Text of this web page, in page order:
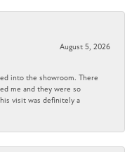
August 5, 2026
into the showroom. There
me and they were so
visit was definitely a